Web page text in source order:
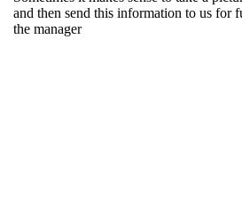
and then send this information to us for
the manager